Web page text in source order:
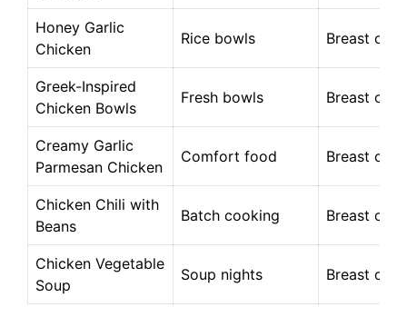
Honey Garlic
Chicken
Rice bowls Breast or
Greek-Inspired
Chicken Bowls
Fresh bowls Breast or
Creamy Garlic
Parmesan Chicken
Comfort food Breast or
Chicken Chili with
Beans
Batch cooking Breast or
Chicken Vegetable
Soup
Soup nights Breast or